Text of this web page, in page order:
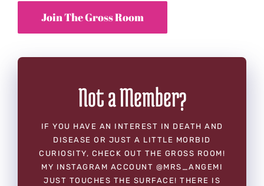
Not a Member?
IF YOU HAVE AN INTEREST IN DEATH AND
DISEASE OR JUST A LITTLE MORBID
CURIOSITY, CHECK OUT THE GROSS ROOM!
MY INSTAGRAM ACCOUNT @MRS_ANGEMI
JUST TOUCHES THE SURFACE! THERE IS